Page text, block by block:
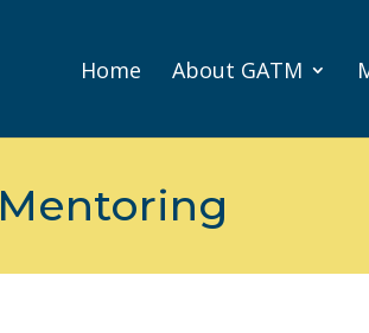
Home About GATM
Mentoring